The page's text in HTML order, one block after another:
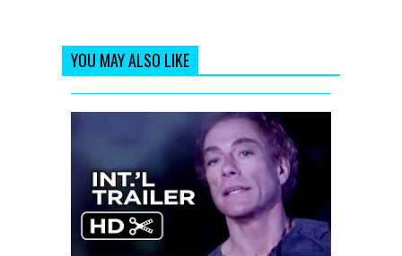
YOU MAY ALSO LIKE